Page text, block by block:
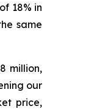
18% in
same
million,
our
price,